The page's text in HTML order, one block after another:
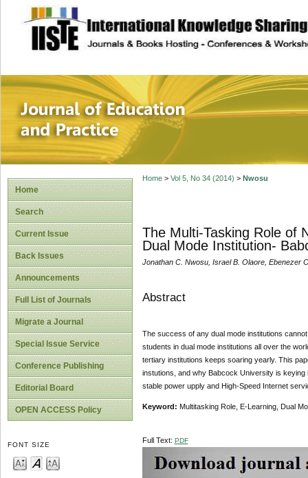
site description
Journal of
Home
Search
Current Issue
Back Issues
Announcements
Full List of Journals
Migrate a Journal
Special Issue Service
Conference Publishing
Editorial Board
OPEN ACCESS Policy
FONT SIZE
Home> Vol 5, No 34 (2014) > Nwosu
The Multi-Tasking Role of
Dual Mode Institution-
Jonathan C. Nwosu, Israel B. Olaore, Ebenezer
Abstract
The success of any dual mode institutions
students in dual mode institutions all over the
tertiary institutions keeps soaring yearly. This
instutions, and why Babcock University is keying
stable power upply and High-Speed Internet
Keyword: Multitasking Role, E-Learning, Dual
Full Text: PDF